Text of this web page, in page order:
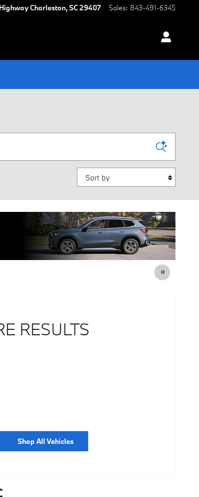
Charleston,SC29407 Sales: 843-491-6345
Sort by
RESULTS
Shop All Vehicles